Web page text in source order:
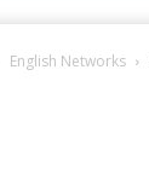
English Networks